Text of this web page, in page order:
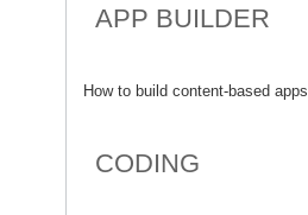
APP BUILDER
How to build content-based apps
CODING